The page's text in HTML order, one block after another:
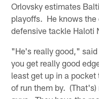
Orlovsky estimates
playoffs. He knows
defensive tackle Haloti
"He's really good,"
you get really good
least get up in a
of run them by.